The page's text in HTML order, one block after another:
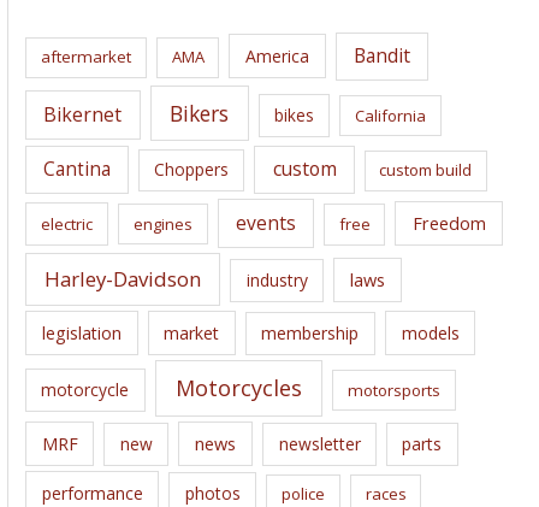
i
s
aftermarket AMA America Bandit
Bikernet Bikers bikes California
Cantina Choppers custom custom build
electric engines events free Freedom
Harley-Davidson industry laws
legislation market membership models
motorcycle Motorcycles motorsports
MRF new news newsletter parts
performance photos police races